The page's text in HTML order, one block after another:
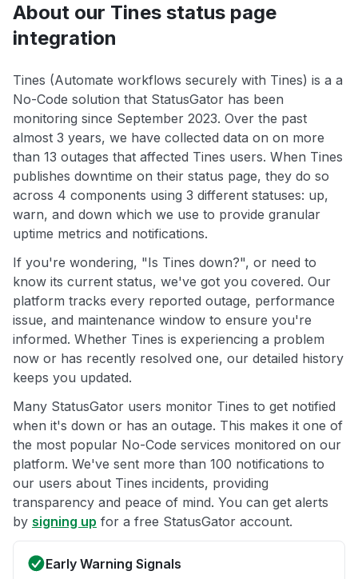
About our Tines status page
integration
Tines (Automate workflows securely with Tines) is a a
No-Code solution that StatusGator has been
monitoring since September 2023. Over the past
almost 3 years, we have collected data on on more
than 13 outages that affected Tines users. When Tines
publishes downtime on their status page, they do so
across 4 components using 3 different statuses: up,
warn, and down which we use to provide granular
uptime metrics and notifications.
If you're wondering, "Is Tines down?", or need to
know its current status, we've got you covered. Our
platform tracks every reported outage, performance
issue, and maintenance window to ensure you're
informed. Whether Tines is experiencing a problem
now or has recently resolved one, our detailed history
keeps you updated.
Many StatusGator users monitor Tines to get notified
when it's down or has an outage. This makes it one of
the most popular No-Code services monitored on our
platform. We've sent more than 100 notifications to
our users about Tines incidents, providing
transparency and peace of mind. You can get alerts
by signing up for a free StatusGator account.
Early Warning Signals